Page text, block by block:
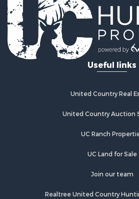
Properties for sale in Panola, OK
Properties for sale in Wilburton,
Properties for sale in Talihina, OK
Properties for sale in McAlester,
Properties for sale in Red Oak,
Properties for sale in Tuskahoma,
Properties for sale in Red Oak, OK
Useful links
United Country Real
United Country Auction
UC Ranch
UC Land for Sale
Join our team
Realtree United Country